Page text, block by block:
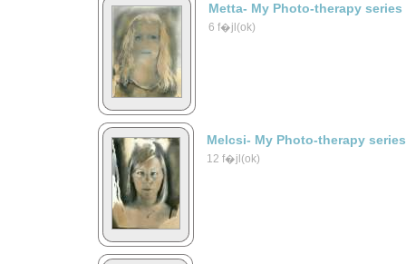
Metta- My Photo-therapy series
6 f�jl(ok)
Melcsi- My Photo-therapy
12 f�jl(ok)